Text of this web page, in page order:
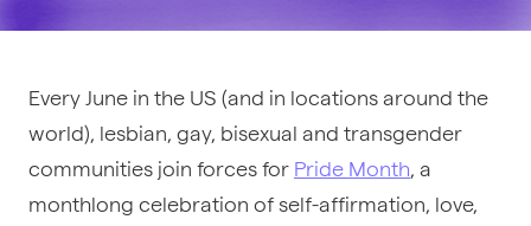
Every June in the US (and in locations around the
world), lesbian, gay, bisexual and transgender
communities join forces for Pride Month , a
monthlong celebration of self-affirmation, love,